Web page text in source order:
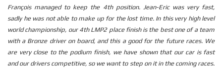
François managed to keep the 4th position. Jean-Eric was very fast,
sadly he was not able to make up for the lost time. In this very high level
world championship, our 4th LMP2 place finish is the best one of a team
with a Bronze driver on board, and this a good for the future races. We
are very close to the podium finish, we have shown that our car is fast
and our drivers competitive, so we want to step on it in the coming races.